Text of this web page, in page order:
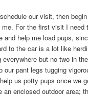
our visit, then
For the first visit I need
and help me load pups,
to the car is a lot like
everywhere but no two in
our pant legs tugging
us potty pups once we
an enclosed outdoor area;